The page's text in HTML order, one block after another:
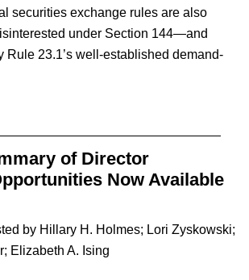
securities exchange rules are also
under Section 144—and
Rule 23.1’s well-established demand-
of Director
Now Available
by Hillary H. Holmes; Lori Zyskowski;
; Elizabeth A. Ising